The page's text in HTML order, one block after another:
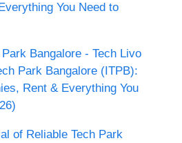
You Need to
Park Bangalore - Tech Livo
Park Bangalore (ITPB):
Rent & Everything You
of Reliable Tech Park